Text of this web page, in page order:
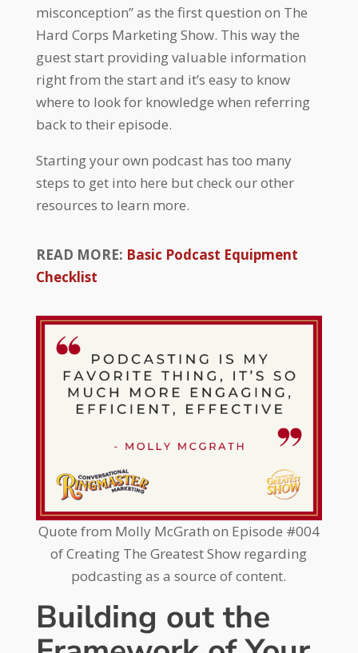
misconception” as the first question on The
Hard Corps Marketing Show. This way the
guest start providing valuable information
right from the start and it’s easy to know
where to look for knowledge when referring
back to their episode.
Starting your own podcast has too many
steps to get into here but check our other
resources to learn more.
READ MORE: Basic Podcast Equipment
Checklist
Quote from Molly McGrath on Episode #004
of Creating The Greatest Show regarding
podcasting as a source of content.
Building out the